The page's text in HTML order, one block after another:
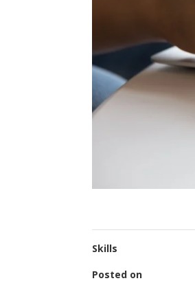
Skills
Posted on